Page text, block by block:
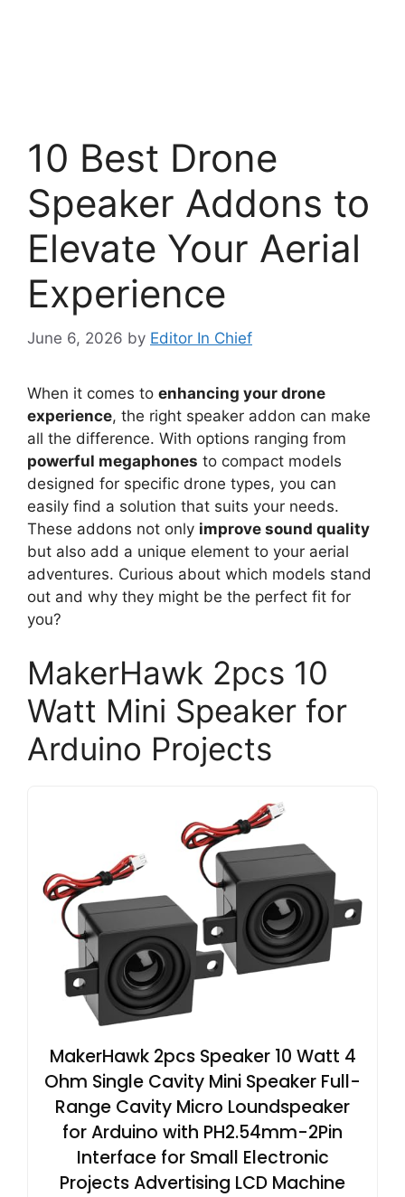
10 Best Drone
Speaker Addons to
Elevate Your Aerial
Experience
June 6, 2026 by Editor In Chief
When it comes to enhancing your drone
experience, the right speaker addon can make
all the difference. With options ranging from
powerful megaphones to compact models
designed for specific drone types, you can
easily find a solution that suits your needs.
These addons not only improve sound quality
but also add a unique element to your aerial
adventures. Curious about which models stand
out and why they might be the perfect fit for
you?
MakerHawk 2pcs 10
Watt Mini Speaker for
Arduino Projects
MakerHawk 2pcs Speaker 10 Watt 4
Ohm Single Cavity Mini Speaker Full-
Range Cavity Micro Loundspeaker
for Arduino with PH2.54mm-2Pin
Interface for Small Electronic
Projects Advertising LCD Machine